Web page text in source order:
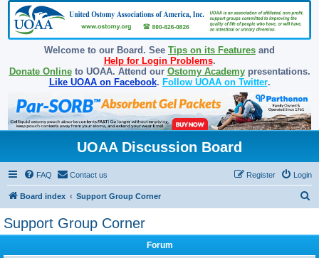
Welcome to our Board. See Tips on its Features and
Help for Login Problems.
Donate Onlineto UOAA. Attend our Ostomy Academypresentations.
Like UOAA on Facebook. Follow UOAA on Twitter.
UOAA Discussion Board
FAQ Contact us Login
Register
Board index Support Group Corner
Support Group Corner
Forum